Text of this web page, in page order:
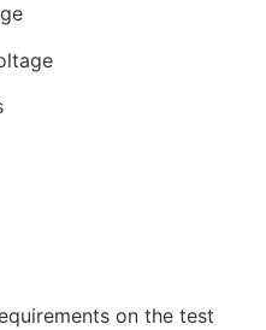
on the test